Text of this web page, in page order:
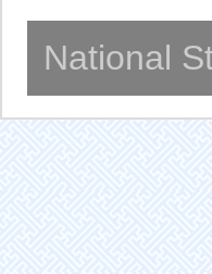
National